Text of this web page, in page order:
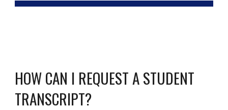
HOW CAN I REQUEST A STUDENT
TRANSCRIPT?